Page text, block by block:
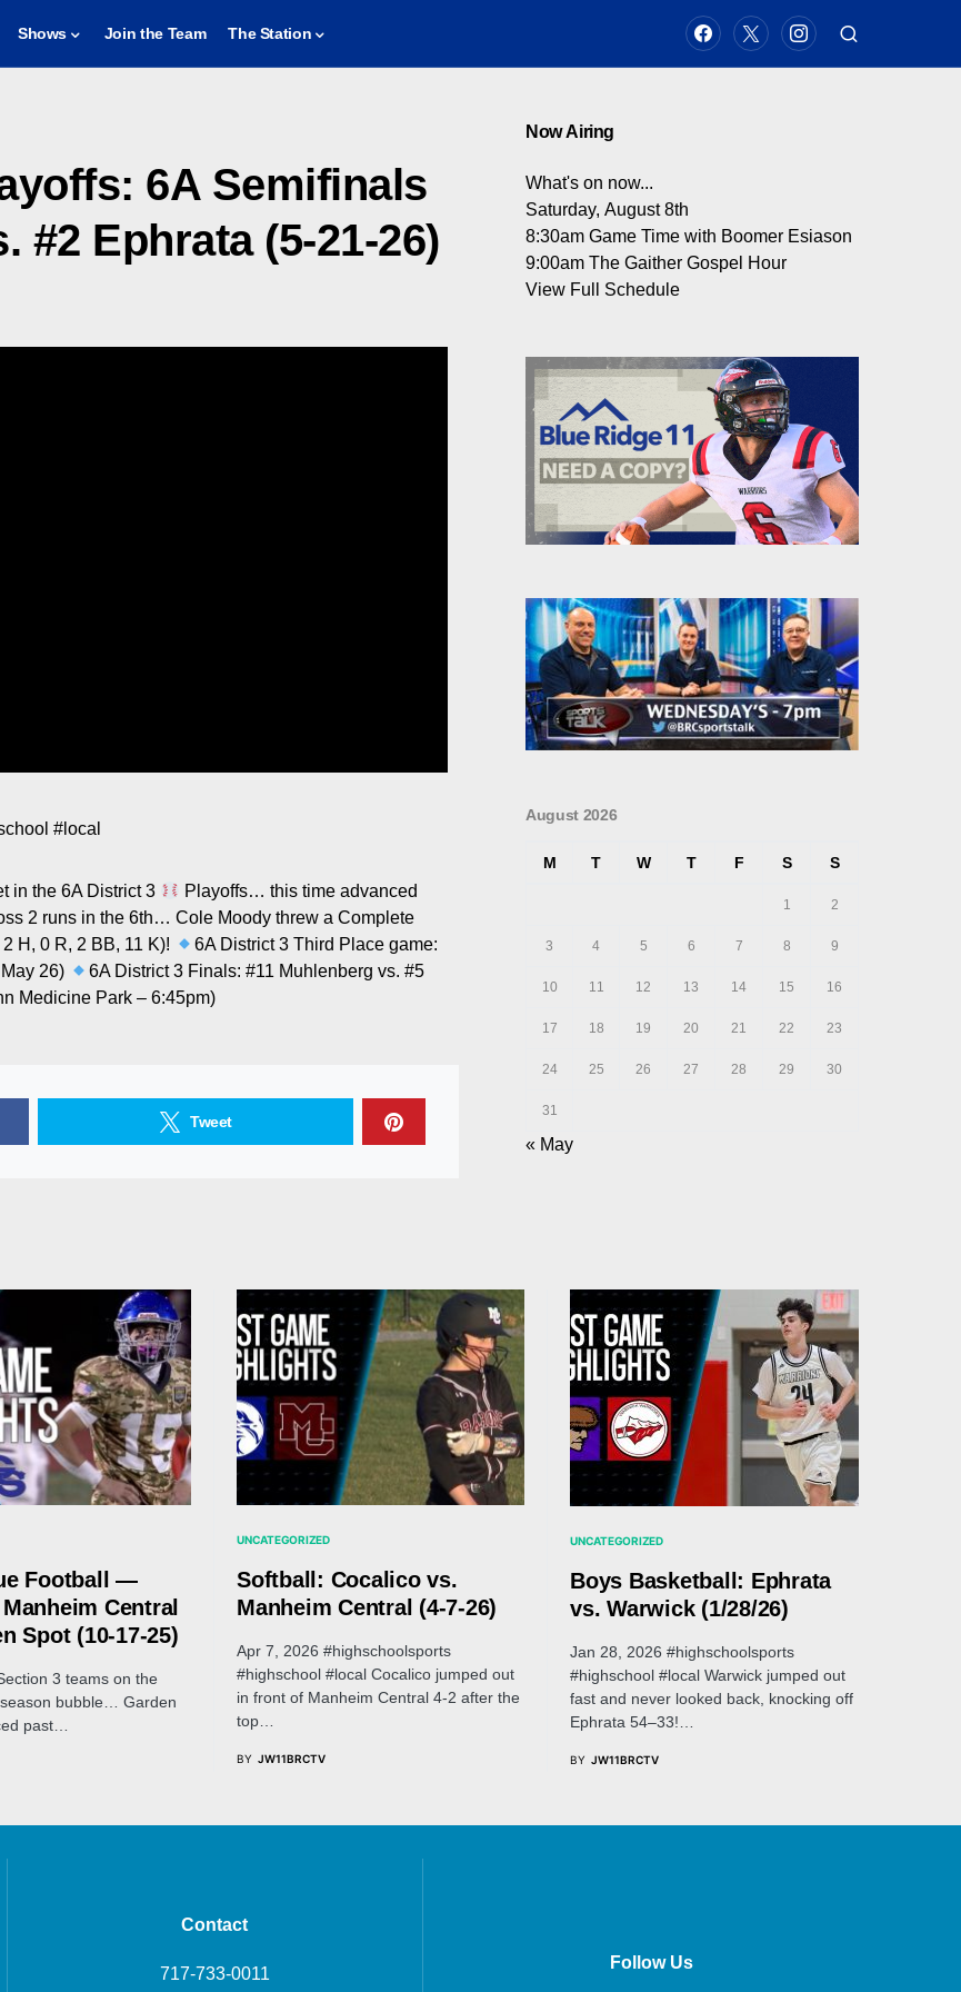
Shows Join the Team The Station
6A Semifinals
Ephrata (5-21-26)
#local
in the 6A District 3
Playoffs… this time advanced
2 runs in the 6th… Cole Moody threw a Complete
H, 0 R, 2 BB, 11 K)!
6A District 3 Third Place game:
26)
6A District 3 Finals: #11 Muhlenberg vs. #5
Medicine Park – 6:45pm)
Tweet
Now Airing
What's on now...
Saturday, August 8th
8:30am Game Time with Boomer Esiason
9:00am The Gaither Gospel Hour
View Full Schedule
August 2026
M T W T F S S
1 2
3 4 5 6 7 8 9
10 11 12 13 14 15 16
17 18 19 20 21 22 23
24 25 26 27 28 29 30
31
« May
Football —
Central
Spot (10-17-25)
3 teams on the
bubble… Garden
past…
UNCATEGORIZED
Softball: Cocalico vs.
Manheim Central (4-7-26)
Apr 7, 2026 #highschoolsports
#highschool #local Cocalico jumped out
in front of Manheim Central 4-2 after the
top…
BY JW11BRCTV
UNCATEGORIZED
Boys Basketball: Ephrata
vs. Warwick (1/28/26)
Jan 28, 2026 #highschoolsports
#highschool #local Warwick jumped out
fast and never looked back, knocking off
Ephrata 54–33!…
BY JW11BRCTV
Contact
717-733-0011
Follow Us